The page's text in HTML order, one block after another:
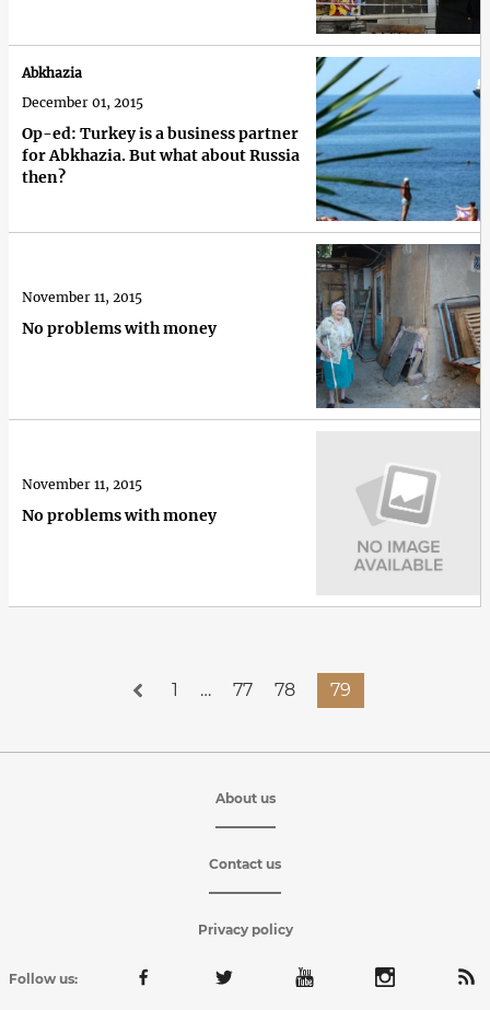
Op-ed: Turkey is a business partner
for Abkhazia. But what about Russia
then?
Abkhazia
December 01, 2015
No problems with money
November 11, 2015
No problems with money
November 11, 2015
1 … 77 78 79
About us
Contact us
Privacy policy
Follow us: